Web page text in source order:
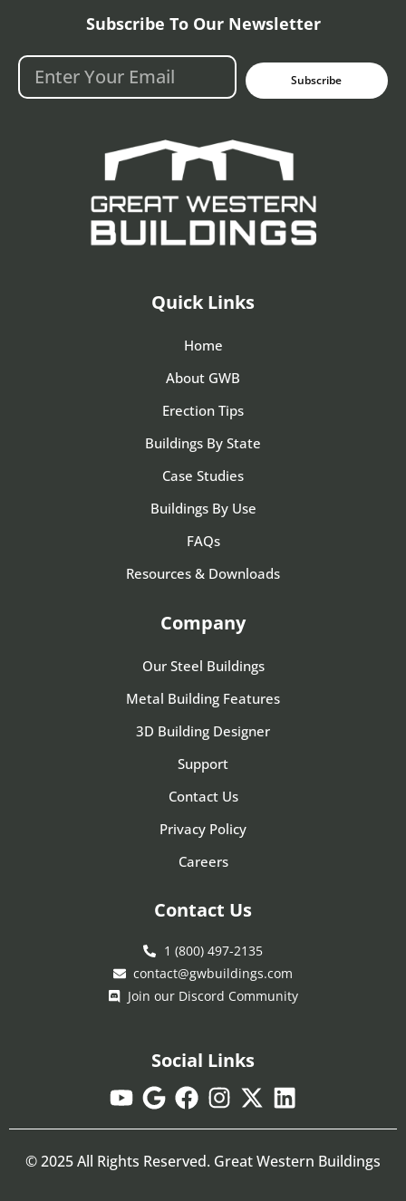
Subscribe To Our Newsletter
Subscribe
Quick Links
Home
About GWB
Erection Tips
Buildings By State
Case Studies
Buildings By Use
FAQs
Resources & Downloads
Company
Our Steel Buildings
Metal Building Features
3D Building Designer
Support
Contact Us
Privacy Policy
Careers
Contact Us
1 (800) 497-2135
contact@gwbuildings.com
Join our Discord Community
Social Links
© 2025 All Rights Reserved. Great Western Buildings